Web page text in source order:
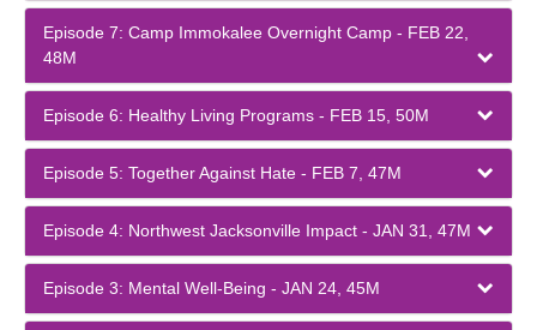
Episode 7: Camp Immokalee Overnight Camp - FEB 22,
48M
Episode 6: Healthy Living Programs - FEB 15, 50M
Episode 5: Together Against Hate - FEB 7, 47M
Episode 4: Northwest Jacksonville Impact - JAN 31, 47M
Episode 3: Mental Well-Being - JAN 24, 45M